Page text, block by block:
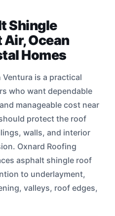
Shingle
Ocean
Homes
is a practical
who want dependable
manageable cost near
protect the roof
walls, and interior
Oxnard Roofing
asphalt shingle roof
to underlayment,
valleys, roof edges,